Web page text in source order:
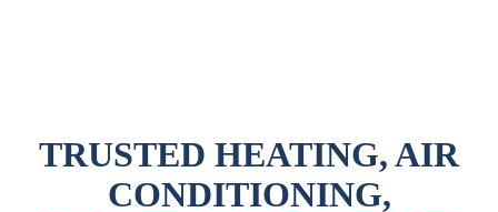
TRUSTED HEATING, AIR
CONDITIONING,